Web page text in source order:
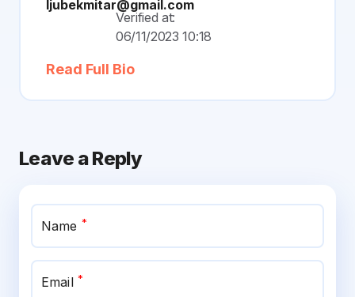
Verified at:
06/11/2023 10:18
Read Full Bio
Leave a Reply
Name *
Email *